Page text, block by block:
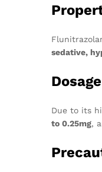
sedative,
Due to its
to 0.25mg,